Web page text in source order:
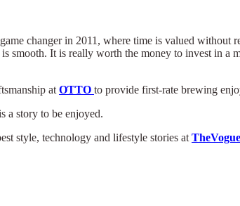
changer in 2011, where time is valued
smooth. It is really worth the money to invest in a
at OTTO to provide first-rate brewing
a story to be enjoyed.
style, technology and lifestyle stories at